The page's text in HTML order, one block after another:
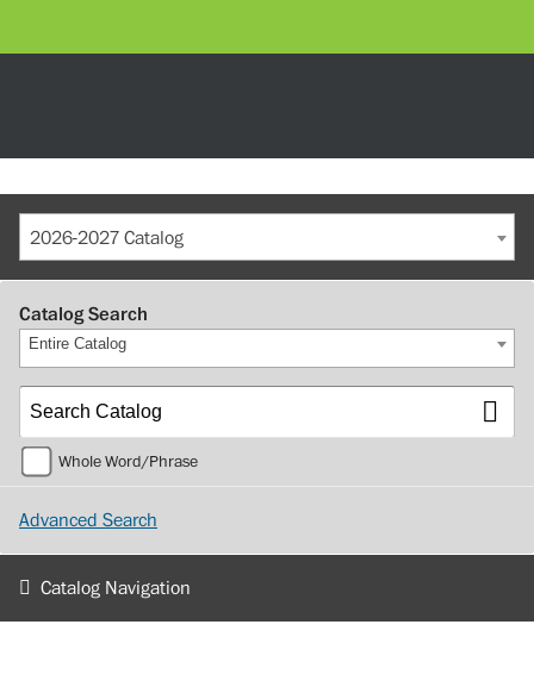
2026-2027 Catalog
Catalog Search
Entire Catalog
Whole Word/Phrase
Advanced Search
Catalog Navigation